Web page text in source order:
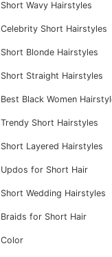
Short Wavy Hairstyles
Celebrity Short Hairstyles
Short Blonde Hairstyles
Short Straight Hairstyles
Best Black Women
Trendy Short Hairstyles
Short Layered Hairstyles
Updos for Short Hair
Short Wedding Hairstyles
Braids for Short Hair
Color